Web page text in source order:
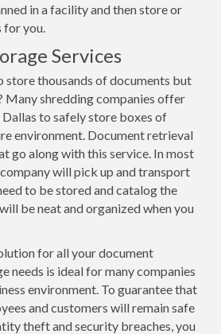
in a facility and then store or
you.
Services
store thousands of documents but
Many shredding companies offer
to safely store boxes of
environment. Document retrieval
go along with this service. In most
will pick up and transport
to be stored and catalog the
be neat and organized when you
for all your document
needs is ideal for many companies
environment. To guarantee that
and customers will remain safe
theft and security breaches, you